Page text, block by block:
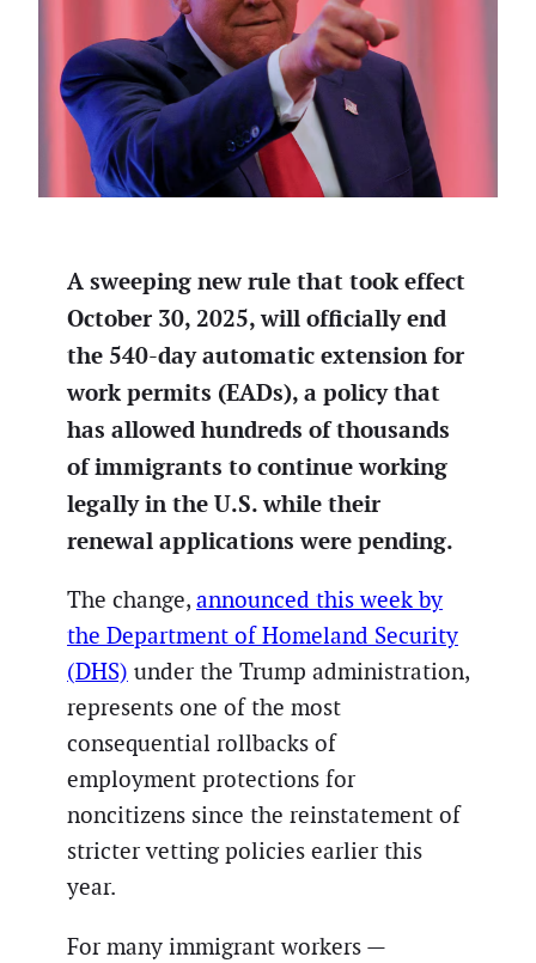
A sweeping new rule that took effect
October 30, 2025, will officially end
the 540-day automatic extension for
work permits (EADs), a policy that
has allowed hundreds of thousands
of immigrants to continue working
legally in the U.S. while their
renewal applications were pending.
The change, announced this week by
the Department of Homeland Security
(DHS) under the Trump administration,
represents one of the most
consequential rollbacks of
employment protections for
noncitizens since the reinstatement of
stricter vetting policies earlier this
year.
For many immigrant workers —